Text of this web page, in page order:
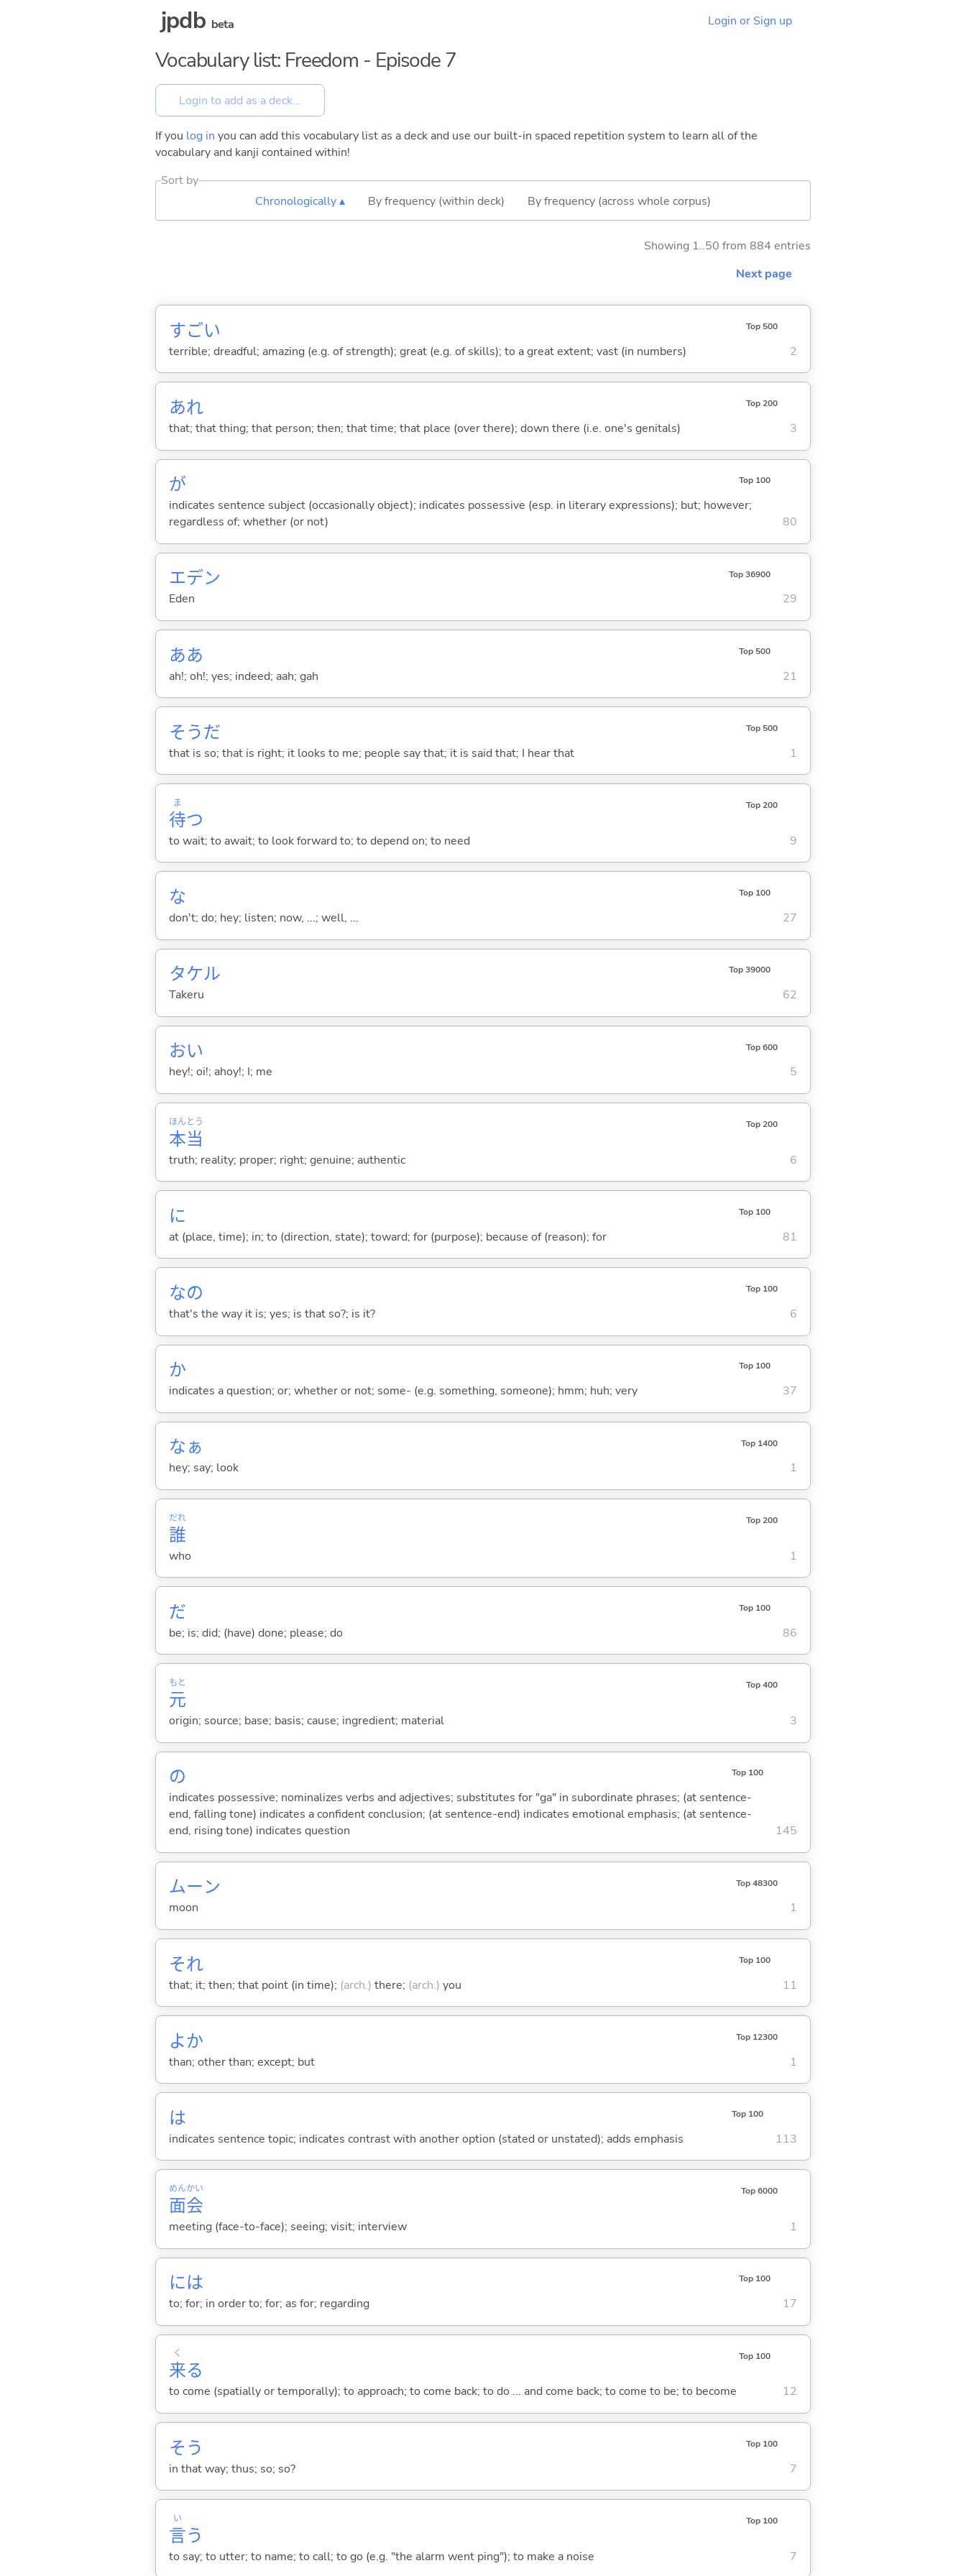
jpdb beta Login or Sign up
Vocabulary list: Freedom - Episode 7
If you log in you can add this vocabulary list as a deck and use our built-in spaced repetition system to learn all of the
vocabulary and kanji contained within!
Sort by
Chronologically ▴
By frequency (within deck) By frequency (across whole corpus)
Showing 1..50 from 884 entries
Next page
すごい Top 500
terrible; dreadful; amazing (e.g. of strength); great (e.g. of skills); to a great extent; vast (in numbers) 2
あれ Top 200
that; that thing; that person; then; that time; that place (over there); down there (i.e. one's genitals) 3
が Top 100
indicates sentence subject (occasionally object); indicates possessive (esp. in literary expressions); but; however;
regardless of; whether (or not)
80
エデン Top 36900
Eden 29
ああ Top 500
ah!; oh!; yes; indeed; aah; gah 21
そうだ Top 500
that is so; that is right; it looks to me; people say that; it is said that; I hear that 1
待
ま
つ
Top 200
to wait; to await; to look forward to; to depend on; to need 9
な Top 100
don't; do; hey; listen; now, ...; well, ... 27
タケル Top 39000
Takeru 62
おい Top 600
hey!; oi!; ahoy!; I; me 5
本
ほん
当
とう Top 200
truth; reality; proper; right; genuine; authentic 6
に Top 100
at (place, time); in; to (direction, state); toward; for (purpose); because of (reason); for 81
なの Top 100
that's the way it is; yes; is that so?; is it? 6
か Top 100
indicates a question; or; whether or not; some- (e.g. something, someone); hmm; huh; very 37
なぁ Top 1400
hey; say; look 1
誰
だれ Top 200
who 1
だ Top 100
be; is; did; (have) done; please; do 86
元
もと Top 400
origin; source; base; basis; cause; ingredient; material 3
の Top 100
indicates possessive; nominalizes verbs and adjectives; substitutes for "ga" in subordinate phrases; (at sentence-
end, falling tone) indicates a confident conclusion; (at sentence-end) indicates emotional emphasis; (at sentence-
end, rising tone) indicates question
145
ムーン Top 48300
moon 1
それ Top 100
that; it; then; that point (in time); (arch.) there; (arch.) you 11
よか Top 12300
than; other than; except; but 1
は Top 100
indicates sentence topic; indicates contrast with another option (stated or unstated); adds emphasis 113
面
めん
会
かい Top 6000
meeting (face-to-face); seeing; visit; interview 1
には Top 100
to; for; in order to; for; as for; regarding 17
来
く
る
Top 100
to come (spatially or temporally); to approach; to come back; to do ... and come back; to come to be; to become 12
そう Top 100
in that way; thus; so; so? 7
言
い
う
Top 100
to say; to utter; to name; to call; to go (e.g. "the alarm went ping"); to make a noise 7